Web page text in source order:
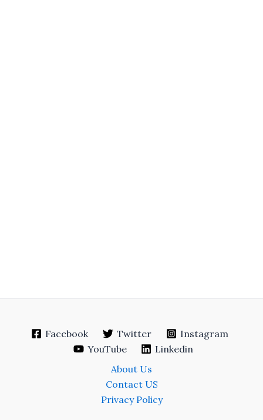
Facebook Twitter
Instagram
YouTube
Linkedin
About Us
Contact US
Privacy Policy